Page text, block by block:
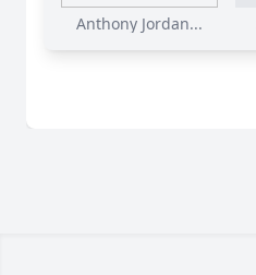
Anthony Jordan...